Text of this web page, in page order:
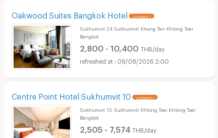
Oakwood Suites Bangkok Hotel UPDATE !
Sukhumvit 24 Sukhumvit Khong Tan Khlong Toei
Bangkok
2,800 - 10,400 THB/day
09/08/2026 2:00
Centre Point Hotel Sukhumvit 10 UPDATE !
Sukhumvit 10 Sukhumvit Khlong Toei Khlong Toei
Bangkok
2,505 - 7,574 THB/day